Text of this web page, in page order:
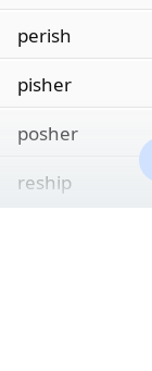
perish
pisher
posher
reship